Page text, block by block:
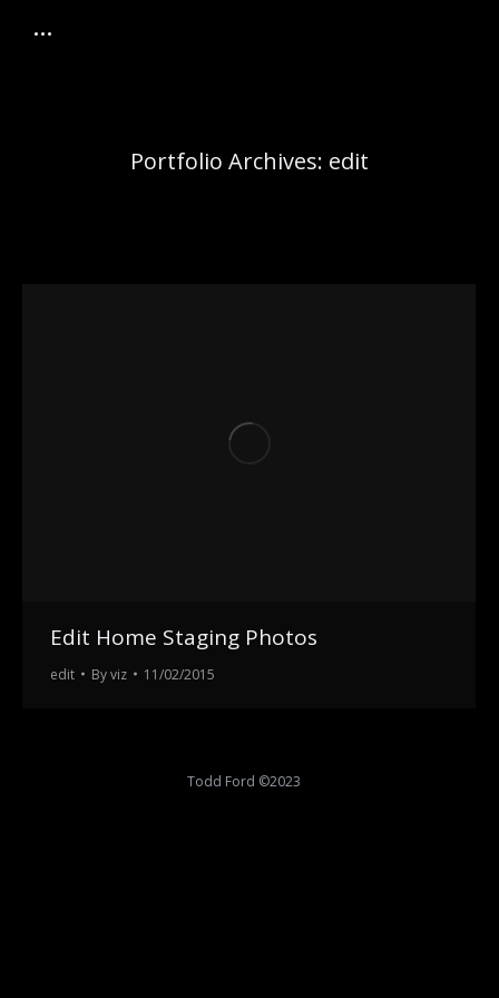
Portfolio Archives: edit
Edit Home Staging Photos
edit Byviz 11/02/2015
Todd Ford ©2023